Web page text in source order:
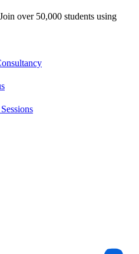
over 50,000 students using